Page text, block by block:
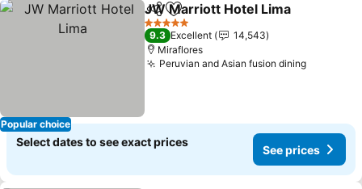
Popular choice
ShareAdd to favorites
JW Marriott Hotel Lima
5 Stars
9.3 Excellent
14,543
Miraflores
Peruvian and Asian fusion diningSee
Select dates to see exact prices
See prices